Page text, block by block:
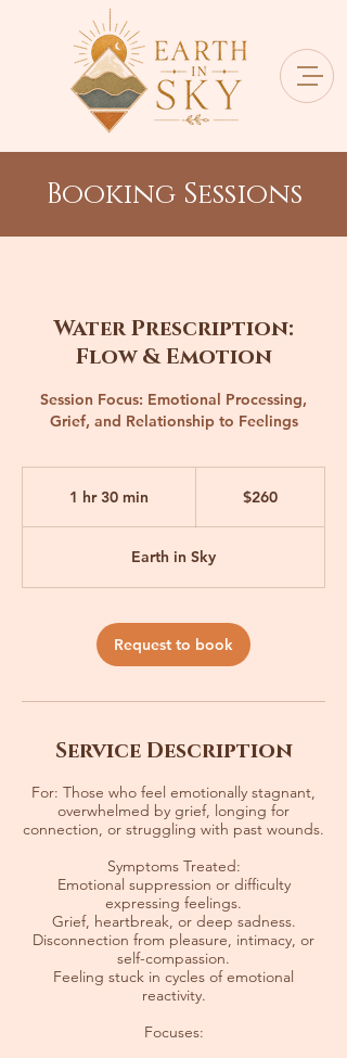
Booking Sessions
Water Prescription:
Flow & Emotion
Session Focus: Emotional Processing,
Grief, and Relationship to Feelings
1 hr 30 min
h
i
n
$260
Earth in Sky
Request to book
Service Description
For: Those who feel emotionally stagnant,
overwhelmed by grief, longing for
connection, or struggling with past wounds.
Symptoms Treated:
Emotional suppression or difficulty
expressing feelings.
Grief, heartbreak, or deep sadness.
Disconnection from pleasure, intimacy, or
self-compassion.
Feeling stuck in cycles of emotional
reactivity.
Focuses: